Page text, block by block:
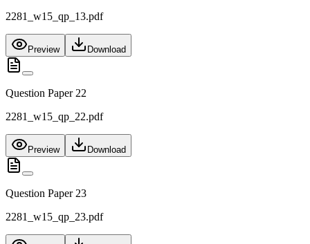
2281_w15_qp_13.pdf
Preview Download
Question Paper 22
2281_w15_qp_22.pdf
Preview Download
Question Paper 23
2281_w15_qp_23.pdf